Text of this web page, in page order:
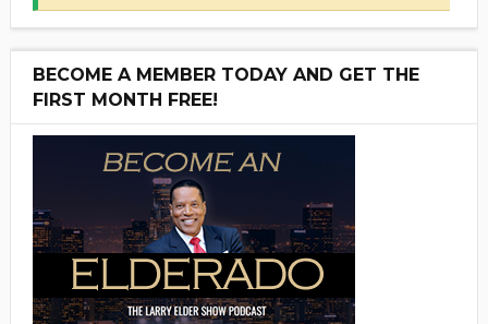
BECOME A MEMBER TODAY AND GET THE
FIRST MONTH FREE!